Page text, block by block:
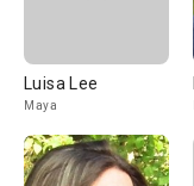
Luisa Lee
Maya